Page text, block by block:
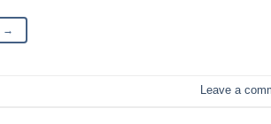
→
Leave a